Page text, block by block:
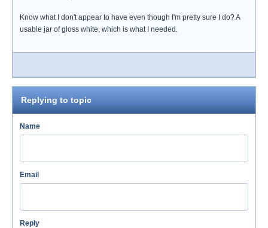
Know what I don't appear to have even though I'm pretty sure I do? A
usable jar of gloss white, which is what I needed.
Replying to topic
Name
Email
Reply